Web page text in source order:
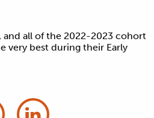
and all of the 2022-2023 cohort
very best during their Early